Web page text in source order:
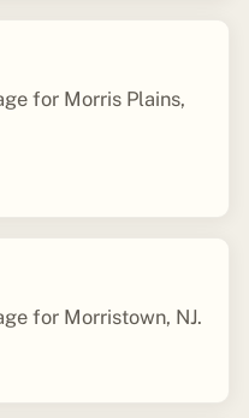
for Morris Plains,
for Morristown, NJ.